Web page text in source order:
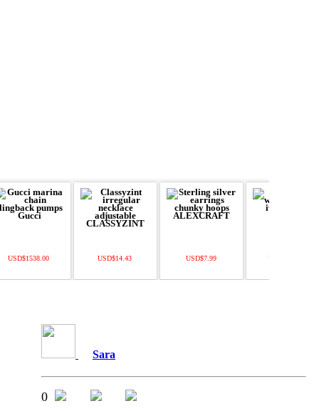
USD$1538.00 USD$14.43 USD$7.99 USD$378.00
Sara
0